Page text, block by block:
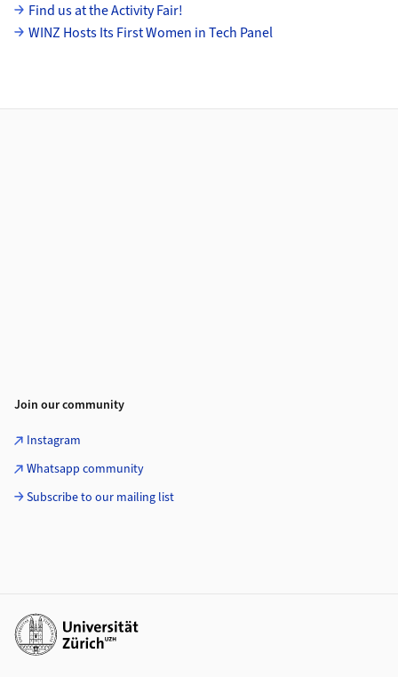
Find us at the Activity Fair!
WINZ Hosts Its First Women in Tech Panel
Join our community
Instagram
Whatsapp community
Subscribe to our mailing list
Additional links